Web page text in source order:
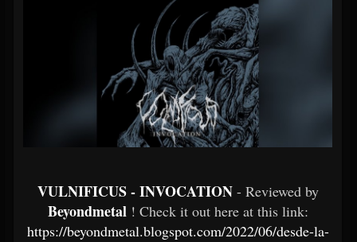
VULNIFICUS - INVOCATION - Reviewed by
Beyondmetal ! Check it out here at this link:
https://beyondmetal.blogspot.com/2022/06/desde-la-